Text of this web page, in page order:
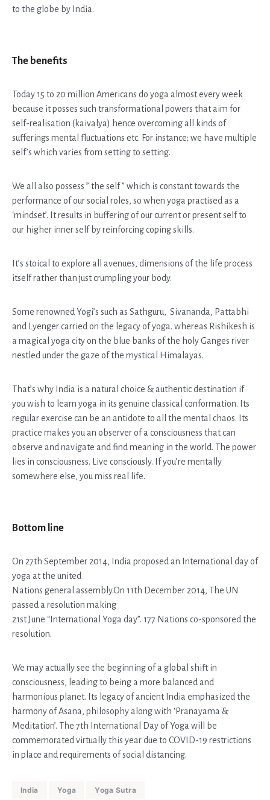
to the globe by India.
The benefits
Today 15 to 20 million Americans do yoga almost every week
because it posses such transformational powers that aim for
self-realisation (kaivalya) hence overcoming all kinds of
sufferings mental fluctuations etc. For instance; we have multiple
self’s which varies from setting to setting.
We all also possess ” the self ” which is constant towards the
performance of our social roles, so when yoga practised as a
‘mindset’. It results in buffering of our current or present self to
our higher inner self by reinforcing coping skills.
It’s stoical to explore all avenues, dimensions of the life process
itself rather than just crumpling your body.
Some renowned Yogi’s such as Sathguru, Sivananda, Pattabhi
and Lyenger carried on the legacy of yoga. whereas Rishikesh is
a magical yoga city on the blue banks of the holy Ganges river
nestled under the gaze of the mystical Himalayas.
That’s why India is a natural choice & authentic destination if
you wish to learn yoga in its genuine classical conformation. Its
regular exercise can be an antidote to all the mental chaos. Its
practice makes you an observer of a consciousness that can
observe and navigate and find meaning in the world. The power
lies in consciousness. Live consciously. If you’re mentally
somewhere else, you miss real life.
Bottom line
On 27th September 2014, India proposed an International day of
yoga at the united
Nations general assembly.On 11th December 2014, The UN
passed a resolution making
21st June “International Yoga day”. 177 Nations co-sponsored the
resolution.
We may actually see the beginning of a global shift in
consciousness, leading to being a more balanced and
harmonious planet. Its legacy of ancient India emphasized the
harmony of Asana, philosophy along with ‘Pranayama &
Meditation’. The 7th International Day of Yoga will be
commemorated virtually this year due to COVID-19 restrictions
in place and requirements of social distancing.
India Yoga Yoga Sutra